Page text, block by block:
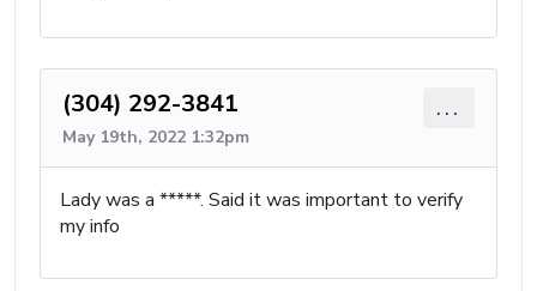
(304) 292-3841
May 19th, 2022 1:32pm
...
Lady was a *****. Said it was important to verify
my info